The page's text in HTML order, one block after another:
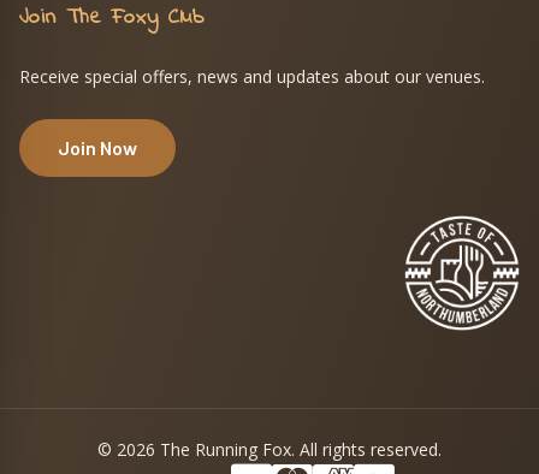
Join The Foxy Club
Receive special offers, news and updates about our venues.
Join Now
© 2026 The Running Fox. All rights reserved.